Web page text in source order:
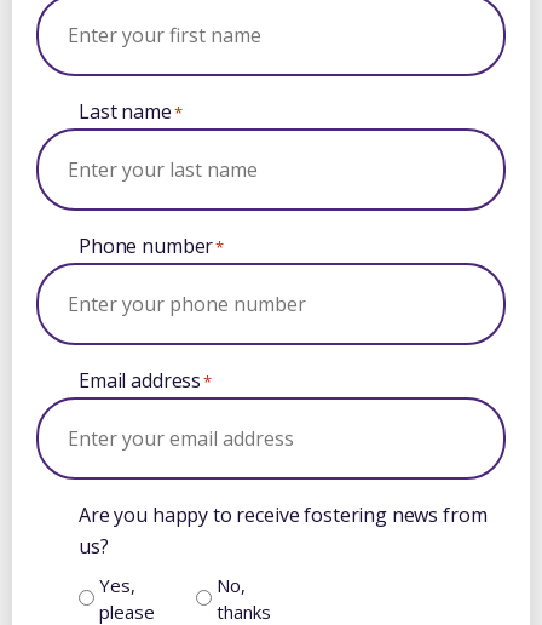
Last name*
Phone number*
Email address*
Are you happy to receive fostering news from
us?
Yes,
please
No,
thanks